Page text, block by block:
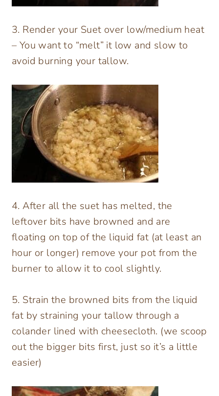
3. Render your Suet over low/medium heat
– You want to “melt” it low and slow to
avoid burning your tallow.
4. After all the suet has melted, the
leftover bits have browned and are
floating on top of the liquid fat (at least an
hour or longer) remove your pot from the
burner to allow it to cool slightly.
5. Strain the browned bits from the liquid
fat by straining your tallow through a
colander lined with cheesecloth. (we scoop
out the bigger bits first, just so it’s a little
easier)